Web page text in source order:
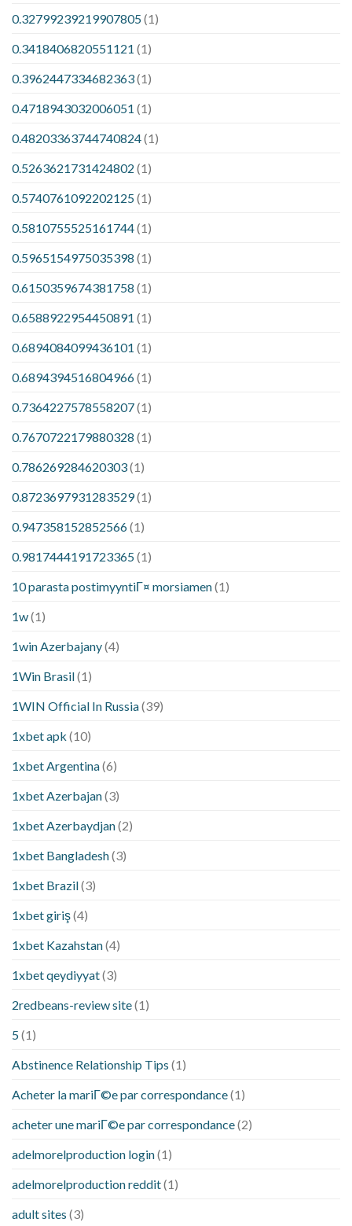
0.32799239219907805(1)
0.3418406820551121 (1)
0.3962447334682363(1)
0.4718943032006051 (1)
0.48203363744740824(1)
0.5263621731424802 (1)
0.5740761092202125(1)
0.5810755525161744(1)
0.5965154975035398 (1)
0.6150359674381758 (1)
0.6588922954450891 (1)
0.6894084099436101 (1)
0.6894394516804966(1)
0.7364227578558207(1)
0.7670722179880328 (1)
0.786269284620303(1)
0.8723697931283529(1)
0.947358152852566(1)
0.9817444191723365(1)
10 parasta postimyyntiГ¤ morsiamen(1)
1w(1)
1win Azerbajany(4)
1Win Brasil(1)
1WIN Official In Russia(39)
1xbet apk (10)
1xbet Argentina(6)
1xbet Azerbajan(3)
1xbet Azerbaydjan(2)
1xbet Bangladesh(3)
1xbet Brazil(3)
1xbet giriş(4)
1xbet Kazahstan(4)
1xbet qeydiyyat(3)
2redbeans-review site(1)
5(1)
Abstinence Relationship Tips (1)
Acheter la mariГ©e par correspondance(1)
acheter une mariГ©e par correspondance(2)
adelmorelproduction login(1)
adelmorelproduction reddit(1)
adult sites (3)